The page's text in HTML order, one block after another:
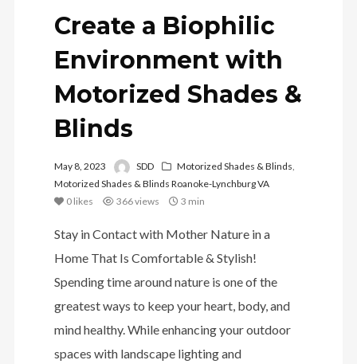
Create a Biophilic
Environment with
Motorized Shades &
Blinds
May 8, 2023 SDD Motorized Shades & Blinds,
Motorized Shades & Blinds Roanoke-Lynchburg VA
0 likes 366 views 3 min
Stay in Contact with Mother Nature in a
Home That Is Comfortable & Stylish!
Spending time around nature is one of the
greatest ways to keep your heart, body, and
mind healthy. While enhancing your outdoor
spaces with landscape lighting and